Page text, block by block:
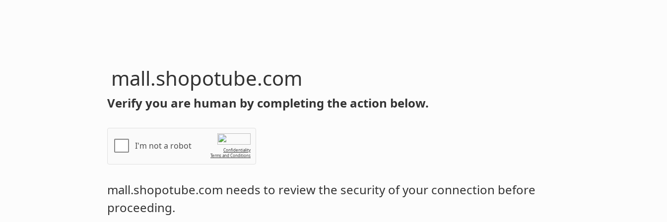
mall.shopotube.com
Verify you are human by completing the action below.
I'm not a robot
Confidentiality
Terms and Conditions
mall.shopotube.com needs to review the security of your connection before
proceeding.